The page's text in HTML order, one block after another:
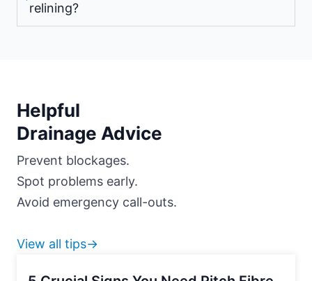
relining?
Helpful
Drainage Advice
Prevent blockages.
Spot problems early.
Avoid emergency call-outs.
View all tips→